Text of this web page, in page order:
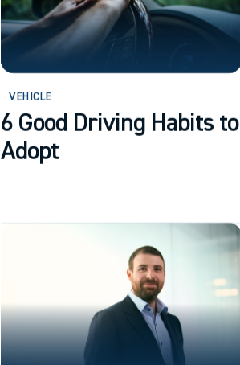
VEHICLE
6 Good Driving Habits to
Adopt